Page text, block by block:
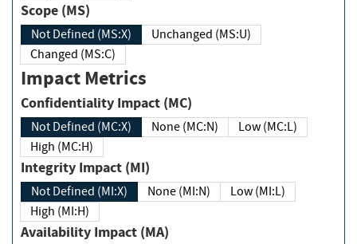
Scope (MS)
Not Defined (MS:X)
Unchanged (MS:U)
Changed (MS:C)
Impact Metrics
Confidentiality Impact (MC)
Not Defined (MC:X) None (MC:N)
Low (MC:L)
High (MC:H)
Integrity Impact (MI)
Not Defined (MI:X) None (MI:N)
Low (MI:L)
High (MI:H)
Availability Impact (MA)